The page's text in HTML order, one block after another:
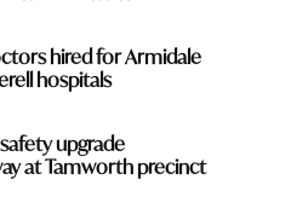
hired for Armidale
hospitals
upgrade
at Tamworth precinct